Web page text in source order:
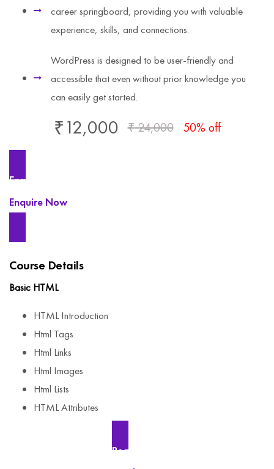
career springboard, providing you with valuable
experience, skills, and connections.
WordPress is designed to be user-friendly and
accessible that even without prior knowledge you
can easily get started.
₹12,000 ₹24,000 50% off
Enquire Now
Enquire Now
Course Details
Basic HTML
HTML Introduction
Html Tags
Html Links
Html Images
Html Lists
HTML Attributes
Read More